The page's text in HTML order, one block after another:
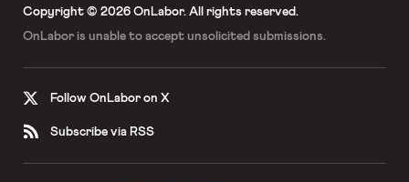
Copyright © 2026 OnLabor. All rights reserved.
OnLabor is unable to accept unsolicited submissions.
Follow OnLabor on X
Subscribe via RSS